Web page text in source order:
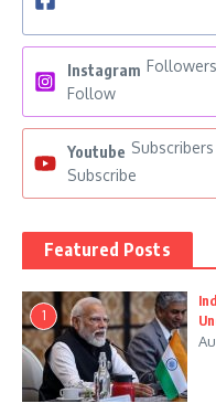
Instagram Followers
Follow
Youtube Subscribers
Subscribe
Featured Posts
1